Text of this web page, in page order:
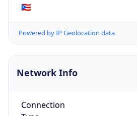
🇵🇷
Powered by IP Geolocation data
Network Info
Connection